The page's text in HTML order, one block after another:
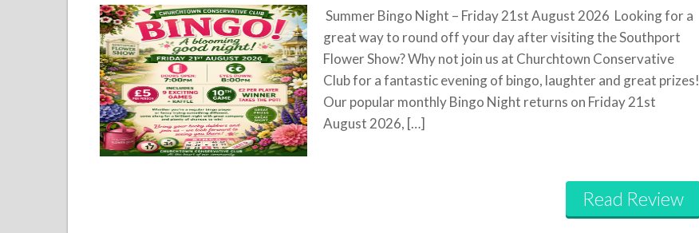
Summer Bingo Night – Friday 21st August 2026 Looking for a
great way to round off your day after visiting the Southport
Flower Show? Why not join us at Churchtown Conservative
Club for a fantastic evening of bingo, laughter and great prizes!
Our popular monthly Bingo Night returns on Friday 21st
August 2026, […]
Read Review